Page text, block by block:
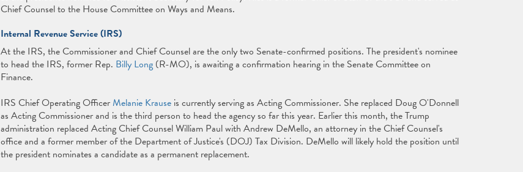
Chief Counsel to the House Committee on Ways and Means.
Internal Revenue Service (IRS)
At the IRS, the Commissioner and Chief Counsel are the only two Senate-confirmed positions. The president's nominee
to head the IRS, former Rep. Billy Long(R-MO), is awaiting a confirmation hearing in the Senate Committee on
Finance.
IRS Chief Operating Officer Melanie Krauseis currently serving as Acting Commissioner. She replaced Doug O'Donnell
as Acting Commissioner and is the third person to head the agency so far this year. Earlier this month, the Trump
administration replaced Acting Chief Counsel William Paul with Andrew DeMello, an attorney in the Chief Counsel's
office and a former member of the Department of Justice's (DOJ) Tax Division. DeMello will likely hold the position until
the president nominates a candidate as a permanent replacement.